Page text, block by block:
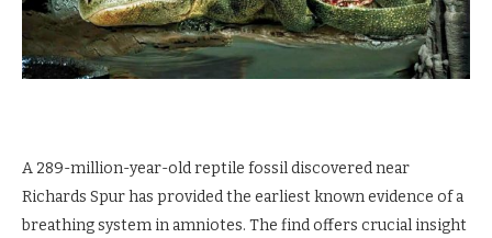
A 289-million-year-old reptile fossil discovered near
Richards Spur has provided the earliest known evidence of a
breathing system in amniotes. The find offers crucial insight